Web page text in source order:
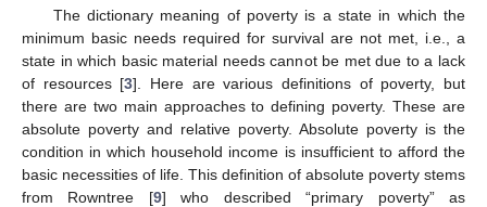
The dictionary meaning of poverty is a state in which the
minimum basic needs required for survival are not met, i.e., a
state in which basic material needs cannot be met due to a lack
of resources [3]. Here are various definitions of poverty, but
there are two main approaches to defining poverty. These are
absolute poverty and relative poverty. Absolute poverty is the
condition in which household income is insufficient to afford the
basic necessities of life. This definition of absolute poverty stems
from Rowntree [9] who described “primary poverty” as